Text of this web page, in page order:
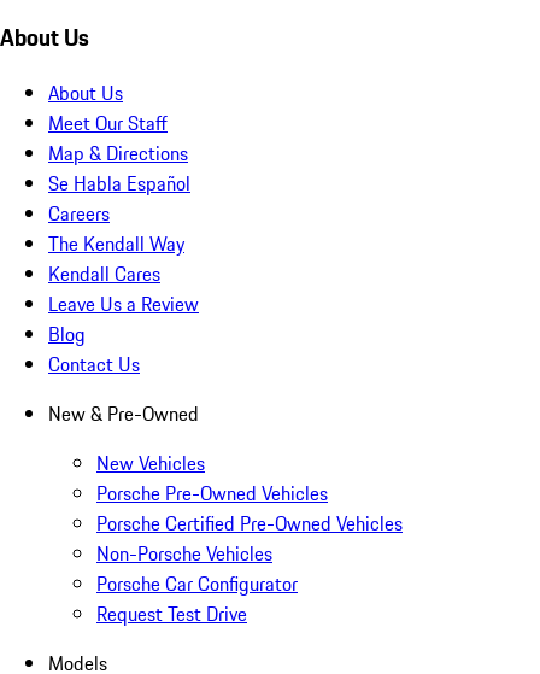
About Us
About Us
Meet Our Staff
Map & Directions
Se Habla Español
Careers
The Kendall Way
Kendall Cares
Leave Us a Review
Blog
Contact Us
New & Pre-Owned
New Vehicles
Porsche Pre-Owned Vehicles
Porsche Certified Pre-Owned Vehicles
Non-Porsche Vehicles
Porsche Car Configurator
Request Test Drive
Models